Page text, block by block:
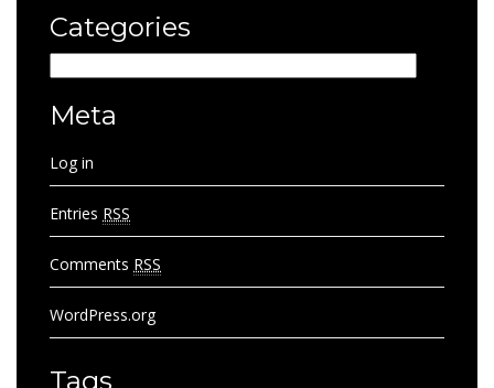
Categories
Meta
Log in
Entries RSS
Comments RSS
WordPress.org
Tags